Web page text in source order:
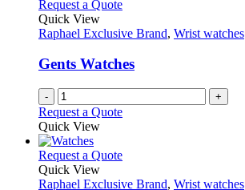
Request a Quote
Quick View
Raphael Exclusive Brand, Wrist watches
Gents Watches
- +
Request a Quote
Quick View
Request a QuoteThis
has
Quick View
Raphael Exclusive Brand, Wrist watches